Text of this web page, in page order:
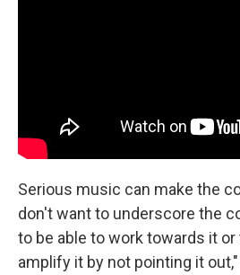
Serious music can make the
don't want to underscore the
to be able to work towards it
amplify it by not pointing it